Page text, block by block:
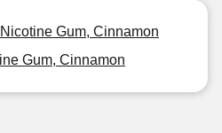
Gum, Cinnamon
Gum, Cinnamon